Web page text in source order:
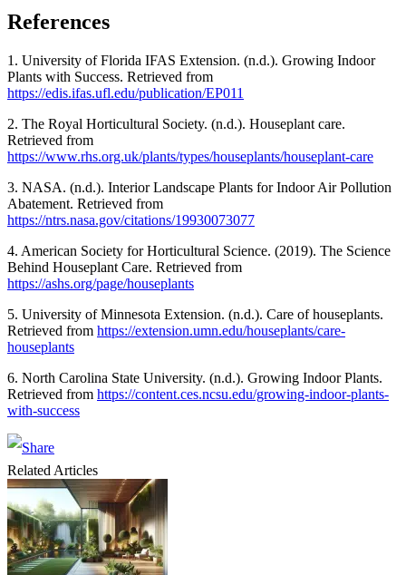
References
1. University of Florida IFAS Extension. (n.d.). Growing Indoor
Plants with Success. Retrieved from
https://edis.ifas.ufl.edu/publication/EP011
2. The Royal Horticultural Society. (n.d.). Houseplant care.
Retrieved from
https://www.rhs.org.uk/plants/types/houseplants/houseplant-care
3. NASA. (n.d.). Interior Landscape Plants for Indoor Air Pollution
Abatement. Retrieved from
https://ntrs.nasa.gov/citations/19930073077
4. American Society for Horticultural Science. (2019). The Science
Behind Houseplant Care. Retrieved from
https://ashs.org/page/houseplants
5. University of Minnesota Extension. (n.d.). Care of houseplants.
Retrieved from https://extension.umn.edu/houseplants/care-
houseplants
6. North Carolina State University. (n.d.). Growing Indoor Plants.
Retrieved from https://content.ces.ncsu.edu/growing-indoor-plants-
with-success
Related Articles